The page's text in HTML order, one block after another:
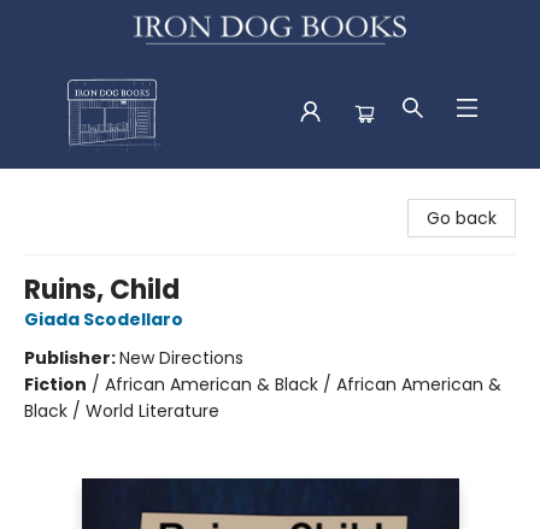
Go back
Ruins, Child
Giada Scodellaro
Publisher:New Directions
Fiction / African American & Black / African American &
Black / World Literature